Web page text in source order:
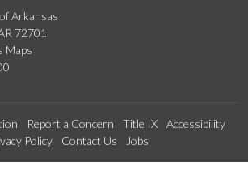
Arkansas
72701
Maps
Report a Concern Title IX
Accessibility
Policy
Contact Us Jobs